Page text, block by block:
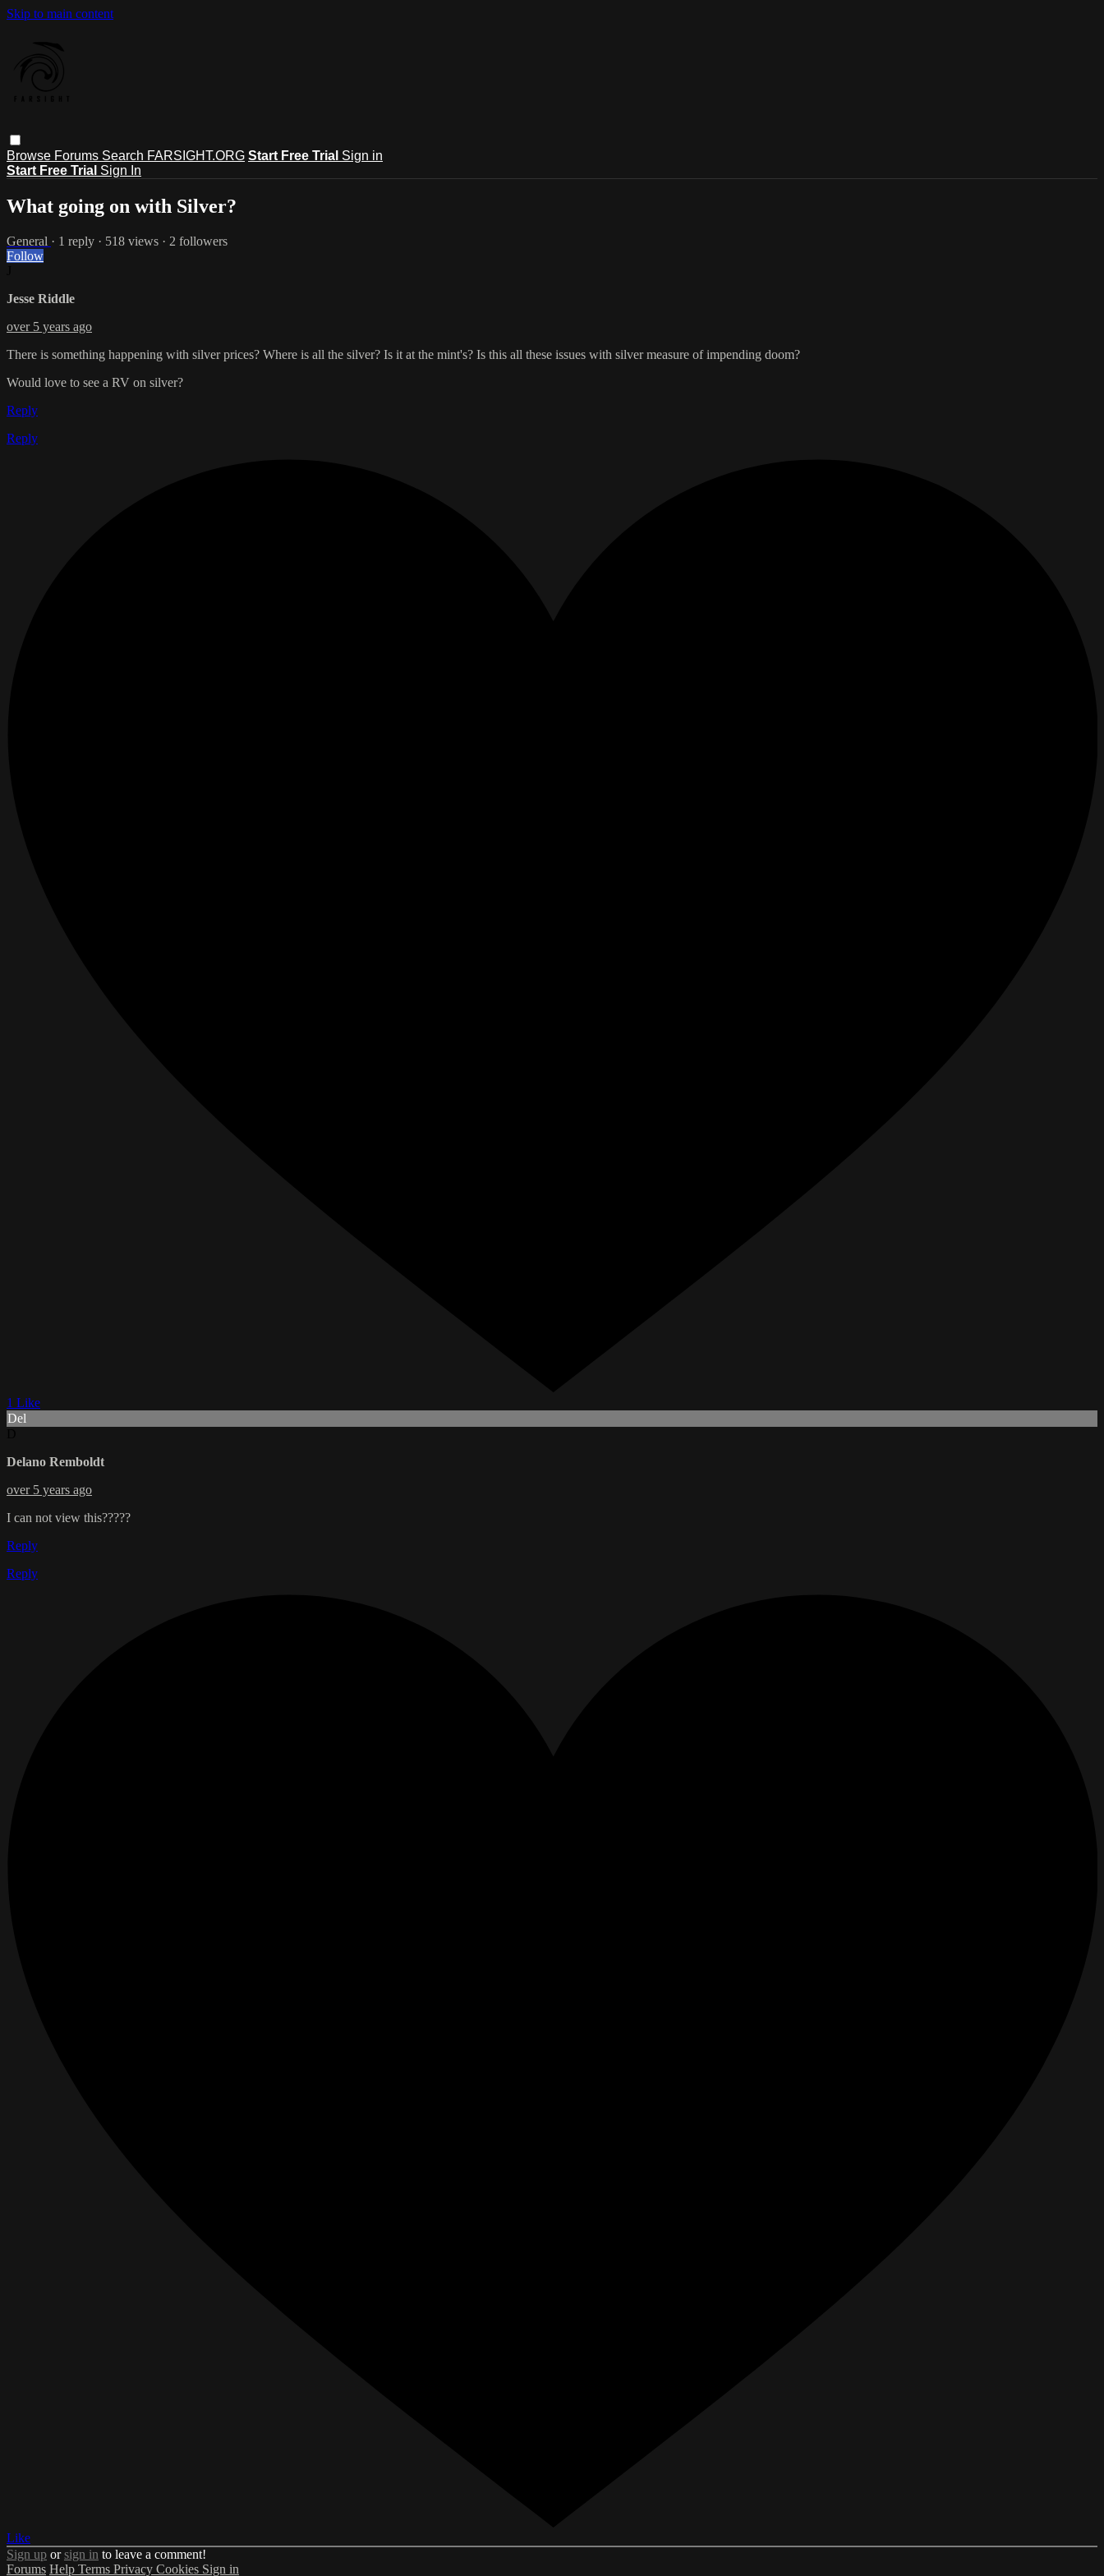
Skip to main content
Browse Forums Search FARSIGHT.ORG Start Free Trial Sign in
Start Free Trial Sign In
What going on with Silver?
General · 1 reply · 518 views · 2 followers
Follow
Jesse Riddle
over 5 years ago
There is something happening with silver prices? Where is all the silver? Is it at the mint's? Is this all these issues with silver measure of impending doom?
Would love to see a RV on silver?
Reply
Reply
1 Like
Del
Delano Remboldt
over 5 years ago
I can not view this?????
Reply
Reply
Like
Sign up orsign in to leave a comment!
Forums Help Terms Privacy Cookies Sign in